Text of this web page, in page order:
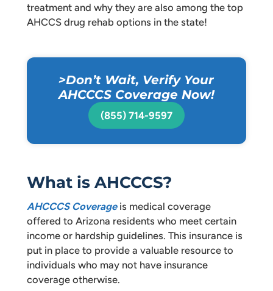
treatment and why they are also among the top
AHCCS drug rehab options in the state!
>Don’t Wait, Verify Your
AHCCCS Coverage Now!
(855) 714-9597
What is AHCCCS?
AHCCCS Coverageis medical coverage
offered to Arizona residents who meet certain
income or hardship guidelines. This insurance is
put in place to provide a valuable resource to
individuals who may not have insurance
coverage otherwise.